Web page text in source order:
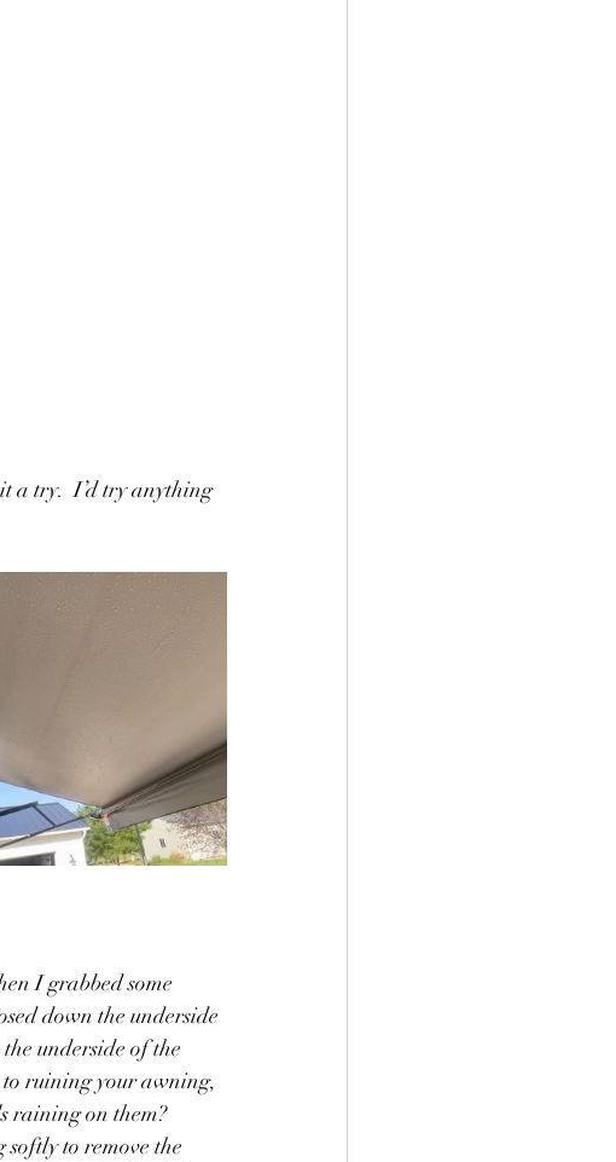
a try.  I’d try anything
I grabbed some
down the underside
underside of the
ruining your awning,
raining on them?
to remove the